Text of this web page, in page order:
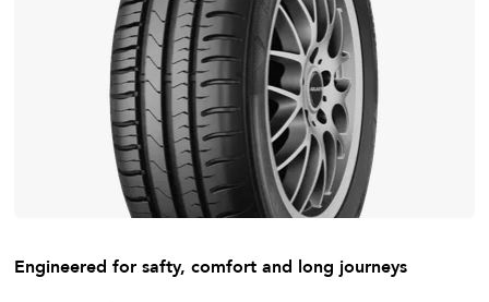
Engineered for safty, comfort and long journeys